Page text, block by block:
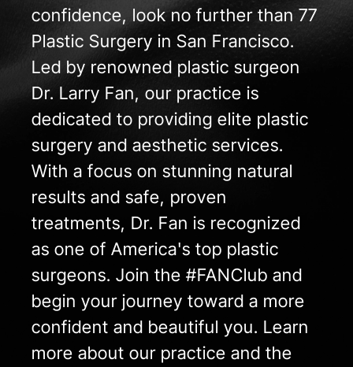
confidence, look no further than 77
Plastic Surgery in San Francisco.
Led by renowned plastic surgeon
Dr. Larry Fan, our practice is
dedicated to providing elite plastic
surgery and aesthetic services.
With a focus on stunning natural
results and safe, proven
treatments, Dr. Fan is recognized
as one of America's top plastic
surgeons. Join the #FANClub and
begin your journey toward a more
confident and beautiful you. Learn
more about our practice and the